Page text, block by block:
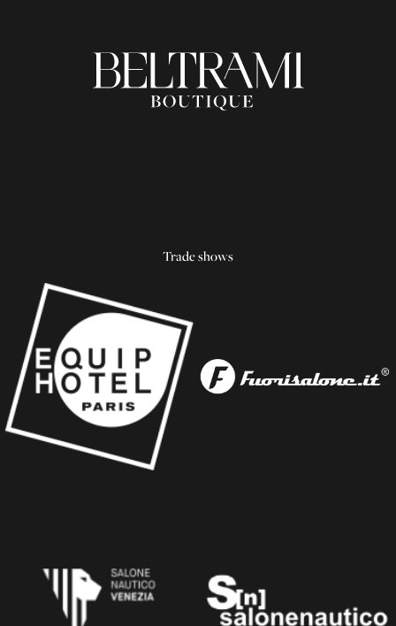
Trade shows